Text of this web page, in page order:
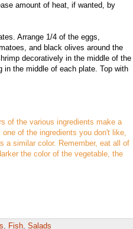
amount of heat, if wanted, by
Arrange 1/4 of the eggs,
and black olives around the
decoratively in the middle of the
in the middle of each plate. Top with
of the various ingredients make a
of the ingredients you don't like,
a similar color. Remember, eat all of
the color of the vegetable, the
, Fish,Salads